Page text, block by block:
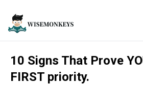
10 Signs That Prove
FIRST priority.